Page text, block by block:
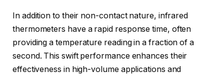
In addition to their non-contact nature, infrared
thermometers have a rapid response time, often
providing a temperature reading in a fraction of a
second. This swift performance enhances their
effectiveness in high-volume applications and